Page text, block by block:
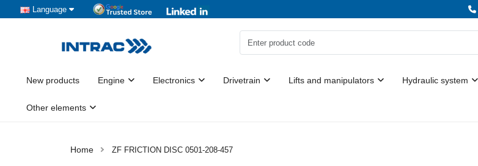
Language
New products Engine Electronics Drivetrain Lifts and manipulators Hydraulic system
Other elements
ZF FRICTION DISC 0501-208-457